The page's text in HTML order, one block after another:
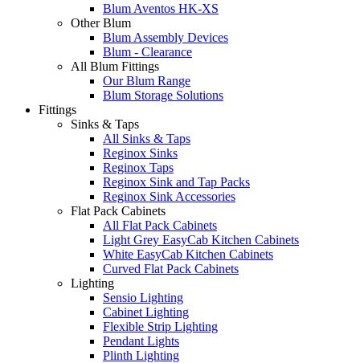
Blum Aventos HK-XS
Other Blum
Blum Assembly Devices
Blum - Clearance
All Blum Fittings
Our Blum Range
Blum Storage Solutions
Fittings
Sinks & Taps
All Sinks & Taps
Reginox Sinks
Reginox Taps
Reginox Sink and Tap Packs
Reginox Sink Accessories
Flat Pack Cabinets
All Flat Pack Cabinets
Light Grey EasyCab Kitchen Cabinets
White EasyCab Kitchen Cabinets
Curved Flat Pack Cabinets
Lighting
Sensio Lighting
Cabinet Lighting
Flexible Strip Lighting
Pendant Lights
Plinth Lighting